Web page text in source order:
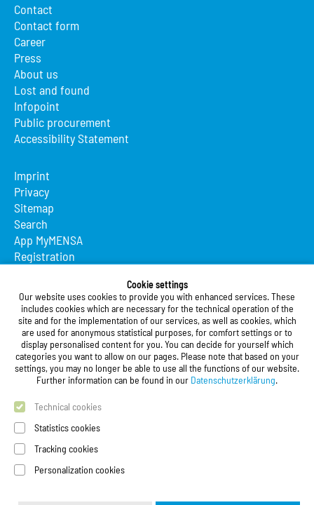
Cookie settings
Our website uses cookies to provide you with enhanced services. These
includes cookies which are necessary for the technical operation of the
site and for the implementation of our services, as well as cookies, which
are used for anonymous statistical purposes, for comfort settings or to
display personalised content for you. You can decide for yourself which
categories you want to allow on our pages. Please note that based on your
settings, you may no longer be able to use all the functions of our website.
Further information can be found in our Datenschutzerklärung.
Technical cookies
Statistics cookies
Tracking cookies
Personalization cookies
Contact
Contact form
Career
Press
About us
Lost and found
Infopoint
Public procurement
Accessibility Statement
Imprint
Privacy
Sitemap
Search
App MyMENSA
Registration
Studierendenwerk Vorderpfalz
Studierendenwerk Vorderpfalz
Public Body
Xylanderstraße 17
76829 Landau in der Pfalz
Phone:+49 6341 9179 0
Fax: +49 (0)6341 9179 16
E-Mail:
Follow us on